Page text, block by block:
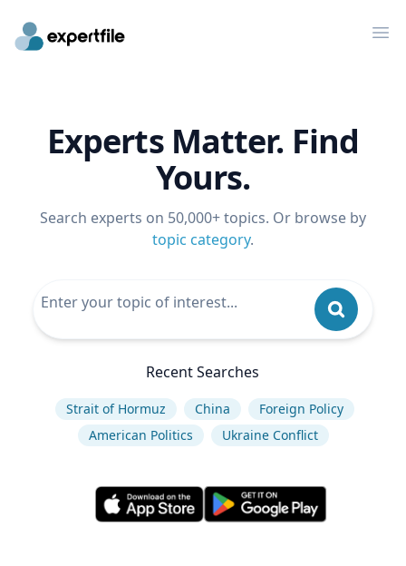
Experts Matter. Find
Yours.
Search experts on 50,000+ topics. Or browse by
topic category.
Recent Searches
Strait of Hormuz China
Foreign Policy
American Politics
Ukraine Conflict